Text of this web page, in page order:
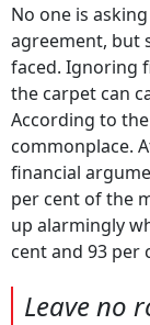
No one is
agreement, but
faced. Ignoring
the carpet can
According to
commonplace.
financial
per cent of the
up alarmingly
cent and 93 per
Leave no